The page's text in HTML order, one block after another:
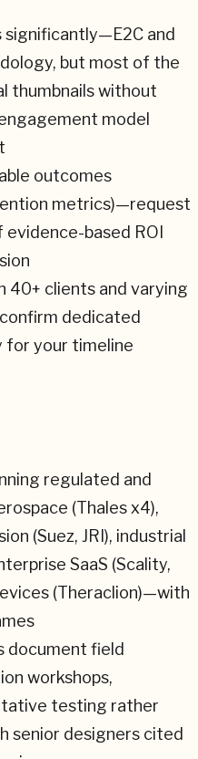
significantly—E2C and
but most of the
thumbnails without
model
outcomes
metrics)—request
based ROI
40+ clients and varying
dedicated
for your timeline
regulated and
(Thales x4),
(Suez, JRI), industrial
SaaS (Scality,
(Theraclion)—with
document field
workshops,
testing rather
senior designers cited